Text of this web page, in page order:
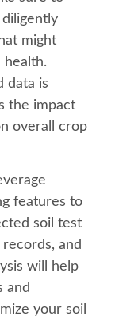
might
health.
data is
the impact
overall crop
features to
soil test
and
will help
and
your soil